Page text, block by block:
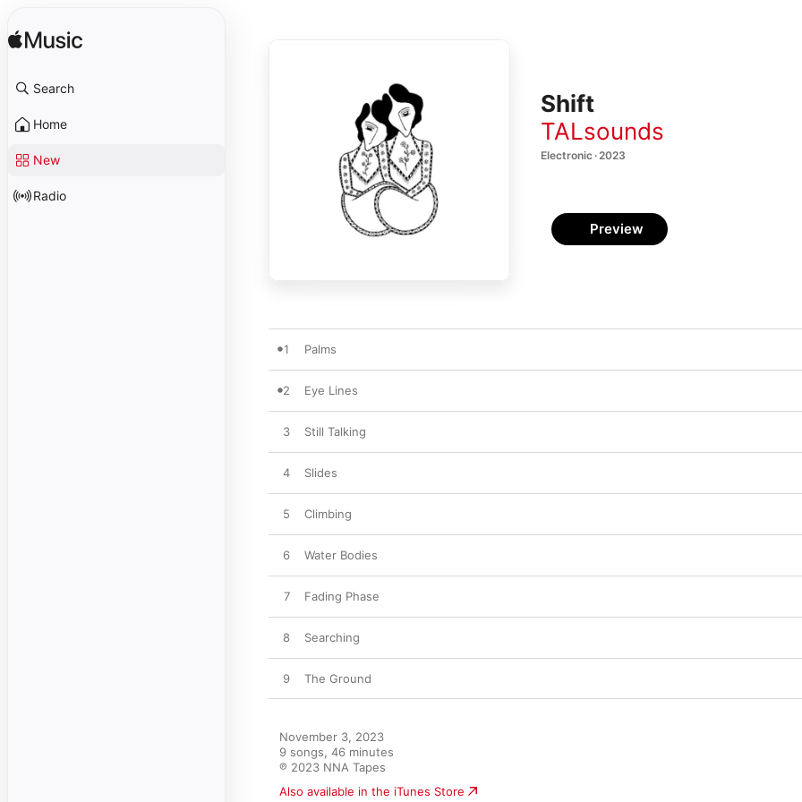
Search
Home
New
Radio
Shift
TALsounds
Electronic · 2023
Preview
1 Palms
2 Eye Lines
3 Still Talking
4 Slides
5 Climbing
6 Water Bodies
7 Fading Phase
8 Searching
9 The Ground
November 3, 2023
9 songs, 46 minutes
℗ 2023 NNA Tapes
Also available in the iTunes Store